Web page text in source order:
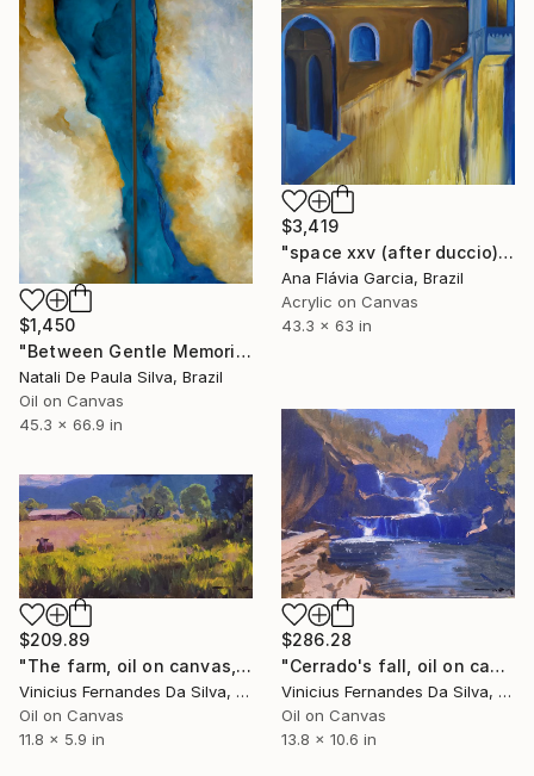
$3,419
"space xxv (after duccio)" Painting
Ana Flávia Garcia, Brazil
Acrylic on Canvas
43.3 x 63 in
$1,450
"Between Gentle Memories | NP507/2026" Painting
Natali De Paula Silva, Brazil
Oil on Canvas
45.3 x 66.9 in
$286.28
"Cerrado's fall, oil on canvas." Painting
Vinicius Fernandes Da Silva, Brazil
Oil on Canvas
13.8 x 10.6 in
$209.89
"The farm, oil on canvas, 15x30cm" Painting
Vinicius Fernandes Da Silva, Brazil
Oil on Canvas
11.8 x 5.9 in